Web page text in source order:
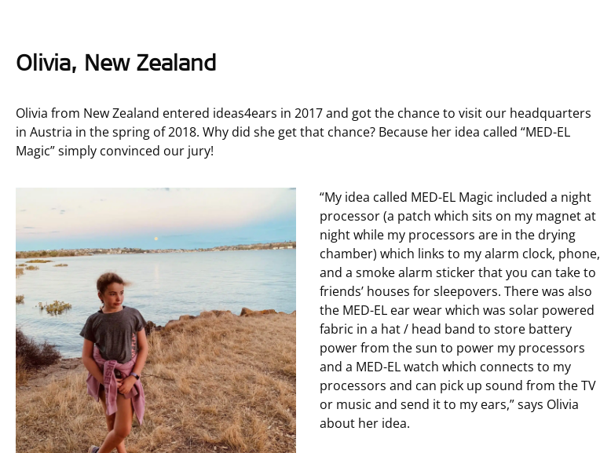
Olivia, New Zealand
Olivia from New Zealand entered ideas4ears in 2017 and got the chance to visit our headquarters
in Austria in the spring of 2018. Why did she get that chance? Because her idea called “MED-EL
Magic” simply convinced our jury!
“My idea called MED-EL Magic included a night
processor (a patch which sits on my magnet at
night while my processors are in the drying
chamber) which links to my alarm clock, phone,
and a smoke alarm sticker that you can take to
friends’ houses for sleepovers. There was also
the MED-EL ear wear which was solar powered
fabric in a hat / head band to store battery
power from the sun to power my processors
and a MED-EL watch which connects to my
processors and can pick up sound from the TV
or music and send it to my ears,” says Olivia
about her idea.